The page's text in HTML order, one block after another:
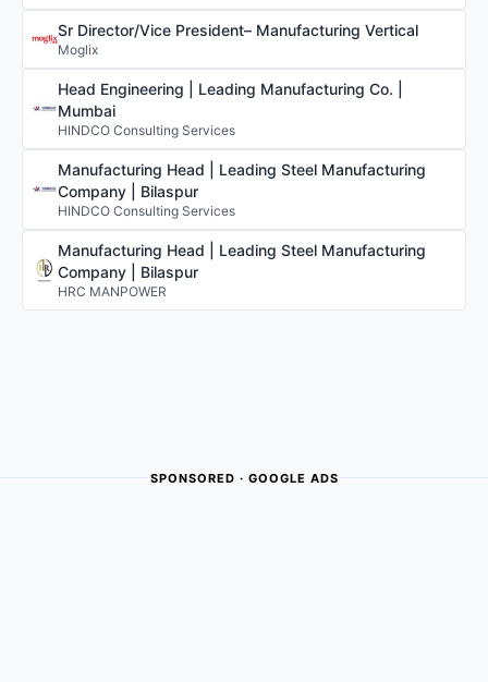
Sr Director/Vice President– Manufacturing Vertical
Moglix
Head Engineering | Leading Manufacturing Co. |
Mumbai
HINDCO Consulting Services
Manufacturing Head | Leading Steel Manufacturing
Company | Bilaspur
HINDCO Consulting Services
Manufacturing Head | Leading Steel Manufacturing
Company | Bilaspur
HRC MANPOWER
SPONSORED · GOOGLE ADS